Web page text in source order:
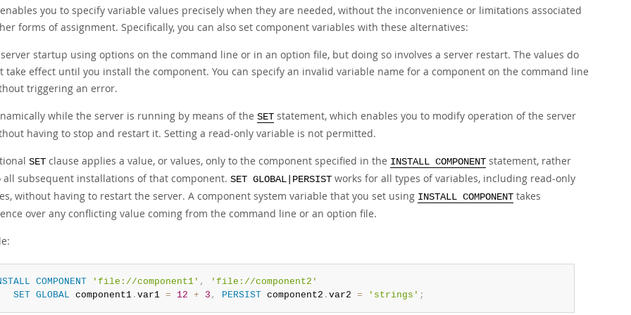
you to specify variable values precisely when they are needed, without the inconvenience or limitations associated
forms of assignment. Specifically, you can also set component variables with these alternatives:
startup using options on the command line or in an option file, but doing so involves a server restart. The values do
take effect until you install the component. You can specify an invalid variable name for a component on the command line
triggering an error.
while the server is running by means of the SET statement, which enables you to modify operation of the server
having to stop and restart it. Setting a read-only variable is not permitted.
SET clause applies a value, or values, only to the component specified in the INSTALL COMPONENT statement, rather
all subsequent installations of that component. SET GLOBAL|PERSIST works for all types of variables, including read-only
without having to restart the server. A component system variable that you set using INSTALL COMPONENT takes
over any conflicting value coming from the command line or an option file.
COMPONENT 'file://component1' ,
'file://component2'
SET GLOBAL component1. var1 = 12 + 3 , PERSIST component2 . var2 = 'strings' ;